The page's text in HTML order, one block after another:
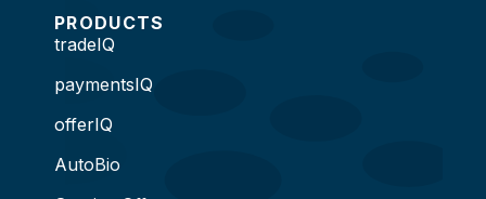
PRODUCTS
tradeIQ
paymentsIQ
offerIQ
AutoBio